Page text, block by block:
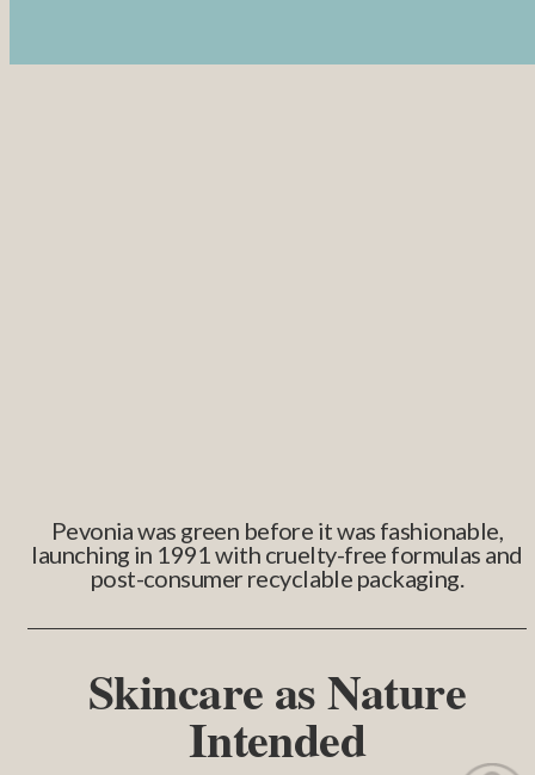
Pevonia was green before it was fashionable,
launching in 1991 with cruelty-free formulas and
post-consumer recyclable packaging.
Skincare as Nature
Intended